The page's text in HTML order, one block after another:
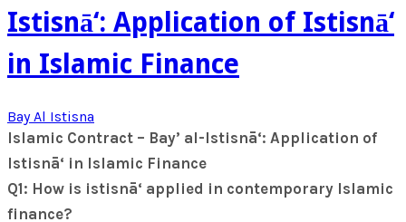
Istisnā‘: Application of Istisnā‘
in Islamic Finance
Bay Al Istisna
Islamic Contract – Bay’ al-Istisnā‘: Application of
Istisnā‘ in Islamic Finance
Q1: How is istisnā‘ applied in contemporary Islamic
finance?